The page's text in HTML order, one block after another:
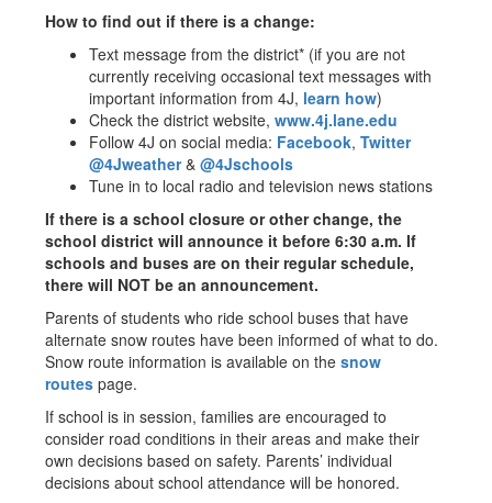
How to find out if there is a change:
Text message from the district* (if you are not
currently receiving occasional text messages with
important information from 4J, learn how)
Check the district website, www.4j.lane.edu
Follow 4J on social media: Facebook, Twitter
@4Jweather& @4Jschools
Tune in to local radio and television news stations
If there is a school closure or other change, the
school district will announce it before 6:30 a.m. If
schools and buses are on their regular schedule,
there will NOT be an announcement.
Parents of students who ride school buses that have
alternate snow routes have been informed of what to do.
Snow route information is available on the snow
routes page.
If school is in session, families are encouraged to
consider road conditions in their areas and make their
own decisions based on safety. Parents’ individual
decisions about school attendance will be honored.